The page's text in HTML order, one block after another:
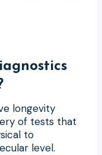
longevity
of tests that
to
level.